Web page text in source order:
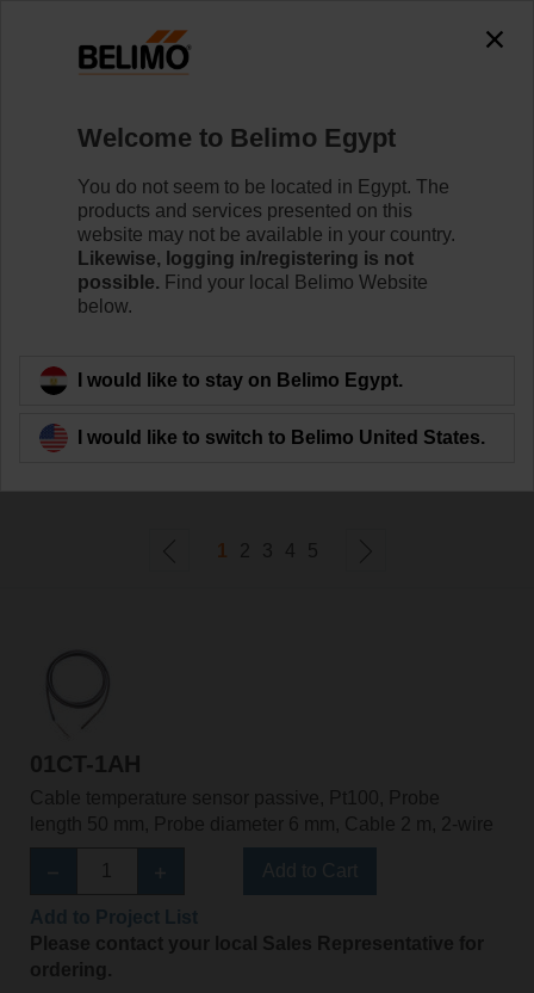
Pipe Sensors (Water)
Belimo offers immersion and contact sensors. Choose
the best mounting option for your temperature, pressure
or flow measurements in and on the surface of pipes,
boilers and tanks.
1 2 3 4 5
01CT-1AH
Cable temperature sensor passive, Pt100, Probe
length 50 mm, Probe diameter 6 mm, Cable 2 m, 2-wire
Please contact your local Sales Representative for
ordering.
Welcome to Belimo Egypt
You do not seem to be located in Egypt. The
products and services presented on this
website may not be available in your country.
Likewise, logging in/registering is not
possible. Find your local Belimo Website
below.
I would like to stay on Belimo Egypt.
I would like to switch to Belimo United States.